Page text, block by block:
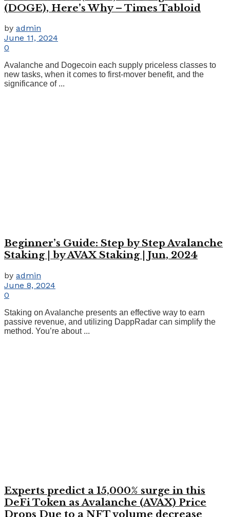
(DOGE), Here’s Why – Times Tabloid
by admin
June 11, 2024
0
Avalanche and Dogecoin each supply priceless classes to
new tasks, when it comes to first-mover benefit, and the
significance of ...
Beginner’s Guide: Step by Step Avalanche
Staking | by AVAX Staking | Jun, 2024
by admin
June 8, 2024
0
Staking on Avalanche presents an effective way to earn
passive revenue, and utilizing DappRadar can simplify the
method. You’re about ...
Experts predict a 15,000% surge in this
DeFi Token as Avalanche (AVAX) Price
Drops Due to a NFT volume decrease